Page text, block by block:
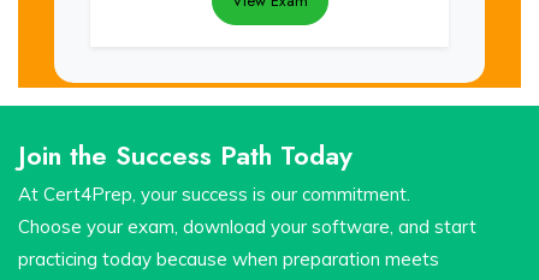
Join the Success Path Today
At Cert4Prep, your success is our commitment.
Choose your exam, download your software, and start
practicing today because when preparation meets